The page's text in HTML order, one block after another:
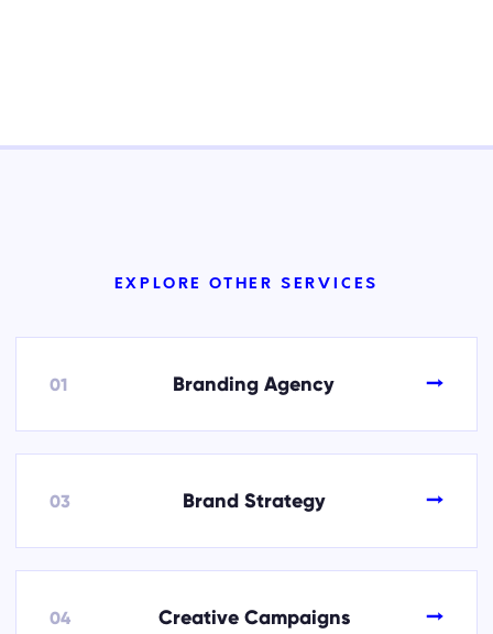
EXPLORE OTHER SERVICES
01 Branding Agency →
03 Brand Strategy →
04 Creative Campaigns →